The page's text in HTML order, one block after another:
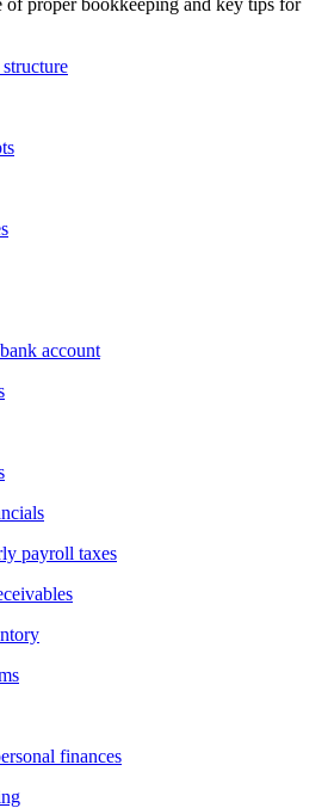
account
payroll taxes
finances